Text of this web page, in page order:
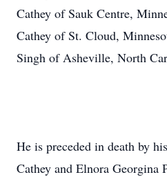
Cathey of Sauk Centre,
Cathey of St. Cloud,
Singh of Asheville, North
He is preceded in death by
Cathey and Elnora Georgina